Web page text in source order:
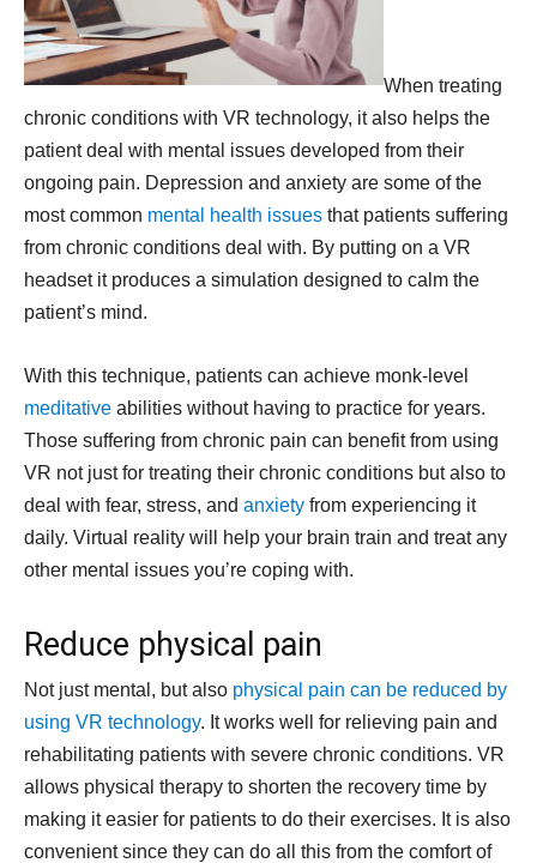
When treating
chronic conditions with VR technology, it also helps the
patient deal with mental issues developed from their
ongoing pain. Depression and anxiety are some of the
most common mental health issues that patients suffering
from chronic conditions deal with. By putting on a VR
headset it produces a simulation designed to calm the
patient’s mind.
With this technique, patients can achieve monk-level
meditative abilities without having to practice for years.
Those suffering from chronic pain can benefit from using
VR not just for treating their chronic conditions but also to
deal with fear, stress, and anxiety from experiencing it
daily. Virtual reality will help your brain train and treat any
other mental issues you’re coping with.
Reduce physical pain
Not just mental, but also physical pain can be reduced by
using VR technology. It works well for relieving pain and
rehabilitating patients with severe chronic conditions. VR
allows physical therapy to shorten the recovery time by
making it easier for patients to do their exercises. It is also
convenient since they can do all this from the comfort of